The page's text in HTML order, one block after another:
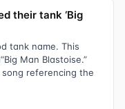
their tank ‘Big
tank name. This
Man Blastoise.”
referencing the